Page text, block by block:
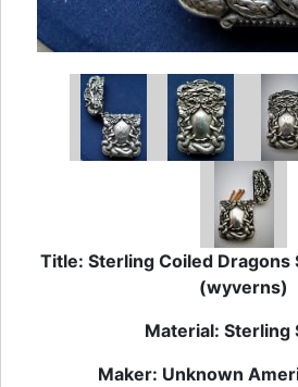
Title: Sterling Coiled Dragons
(wyverns)
Material: Sterling
Maker: Unknown